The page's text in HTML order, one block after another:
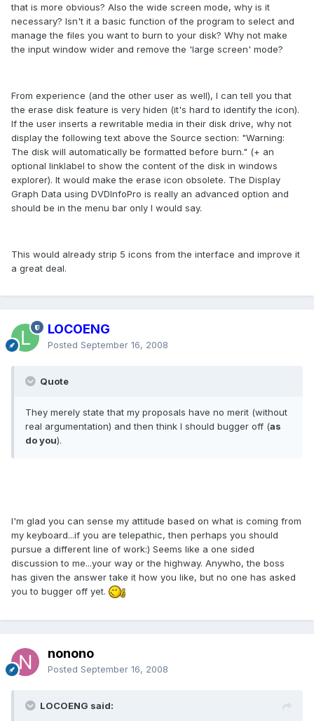
that is more obvious? Also the wide screen mode, why is it
necessary? Isn't it a basic function of the program to select and
manage the files you want to burn to your disk? Why not make
the input window wider and remove the 'large screen' mode?
From experience (and the other user as well), I can tell you that
the erase disk feature is very hiden (it's hard to identify the icon).
If the user inserts a rewritable media in their disk drive, why not
display the following text above the Source section: "Warning:
The disk will automatically be formatted before burn." (+ an
optional linklabel to show the content of the disk in windows
explorer). It would make the erase icon obsolete. The Display
Graph Data using DVDInfoPro is really an advanced option and
should be in the menu bar only I would say.
This would already strip 5 icons from the interface and improve it
a great deal.
LOCOENG
Posted September 16, 2008
Quote
They merely state that my proposals have no merit (without
real argumentation) and then think I should bugger off (as
do you).
I'm glad you can sense my attitude based on what is coming from
my keyboard...if you are telepathic, then perhaps you should
pursue a different line of work:) Seems like a one sided
discussion to me...your way or the highway. Anywho, the boss
has given the answer take it how you like, but no one has asked
you to bugger off yet.
nonono
Posted September 16, 2008
LOCOENG said: